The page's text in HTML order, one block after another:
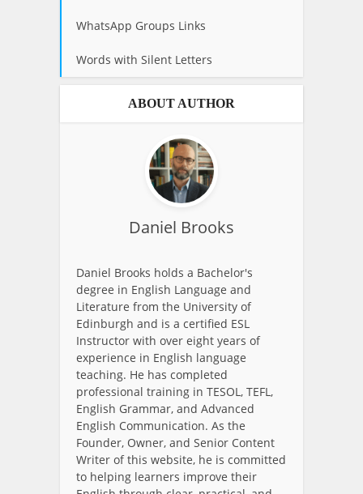
WhatsApp Groups Links
Words with Silent Letters
ABOUT AUTHOR
Daniel Brooks
Daniel Brooks holds a Bachelor's
degree in English Language and
Literature from the University of
Edinburgh and is a certified ESL
Instructor with over eight years of
experience in English language
teaching. He has completed
professional training in TESOL, TEFL,
English Grammar, and Advanced
English Communication. As the
Founder, Owner, and Senior Content
Writer of this website, he is committed
to helping learners improve their